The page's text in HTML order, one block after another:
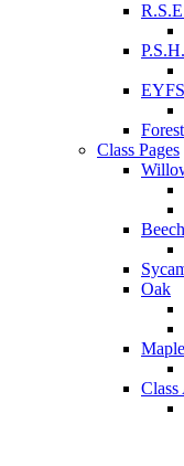
EYFS
Class Pages
Beech
Oak
Maple